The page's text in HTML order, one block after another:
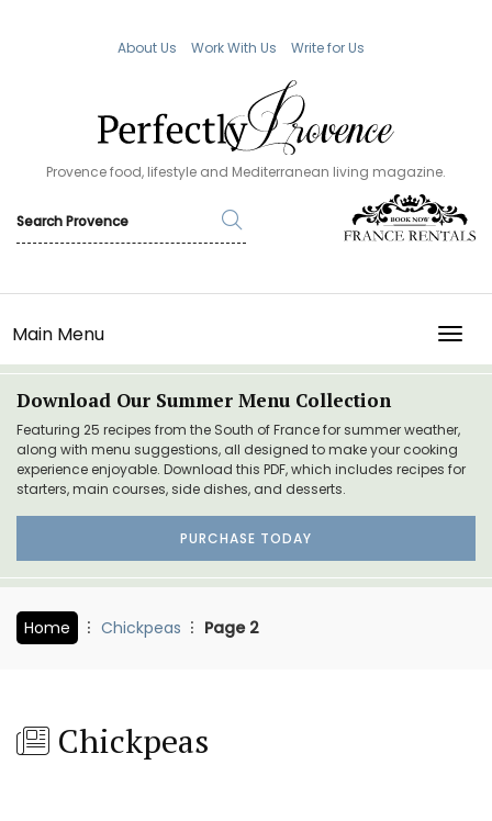
About Us Work With Us Write for Us
Provence food, lifestyle and Mediterranean living magazine.
Main Menu
Download Our Summer Menu Collection
Featuring 25 recipes from the South of France for summer weather,
along with menu suggestions, all designed to make your cooking
experience enjoyable. Download this PDF, which includes recipes for
starters, main courses, side dishes, and desserts.
PURCHASE TODAY
Home Chickpeas Page 2
Chickpeas